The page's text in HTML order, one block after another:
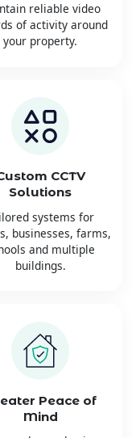
reliable video
of activity around
your property.
CCTV
Solutions
systems for
businesses, farms,
and multiple
buildings.
Peace of
Mind